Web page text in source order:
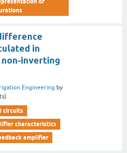
in
inverting
Engineering by
circuits
characteristics
amplifier